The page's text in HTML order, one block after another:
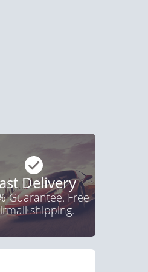
Delivery
Guarantee. Free
shipping.